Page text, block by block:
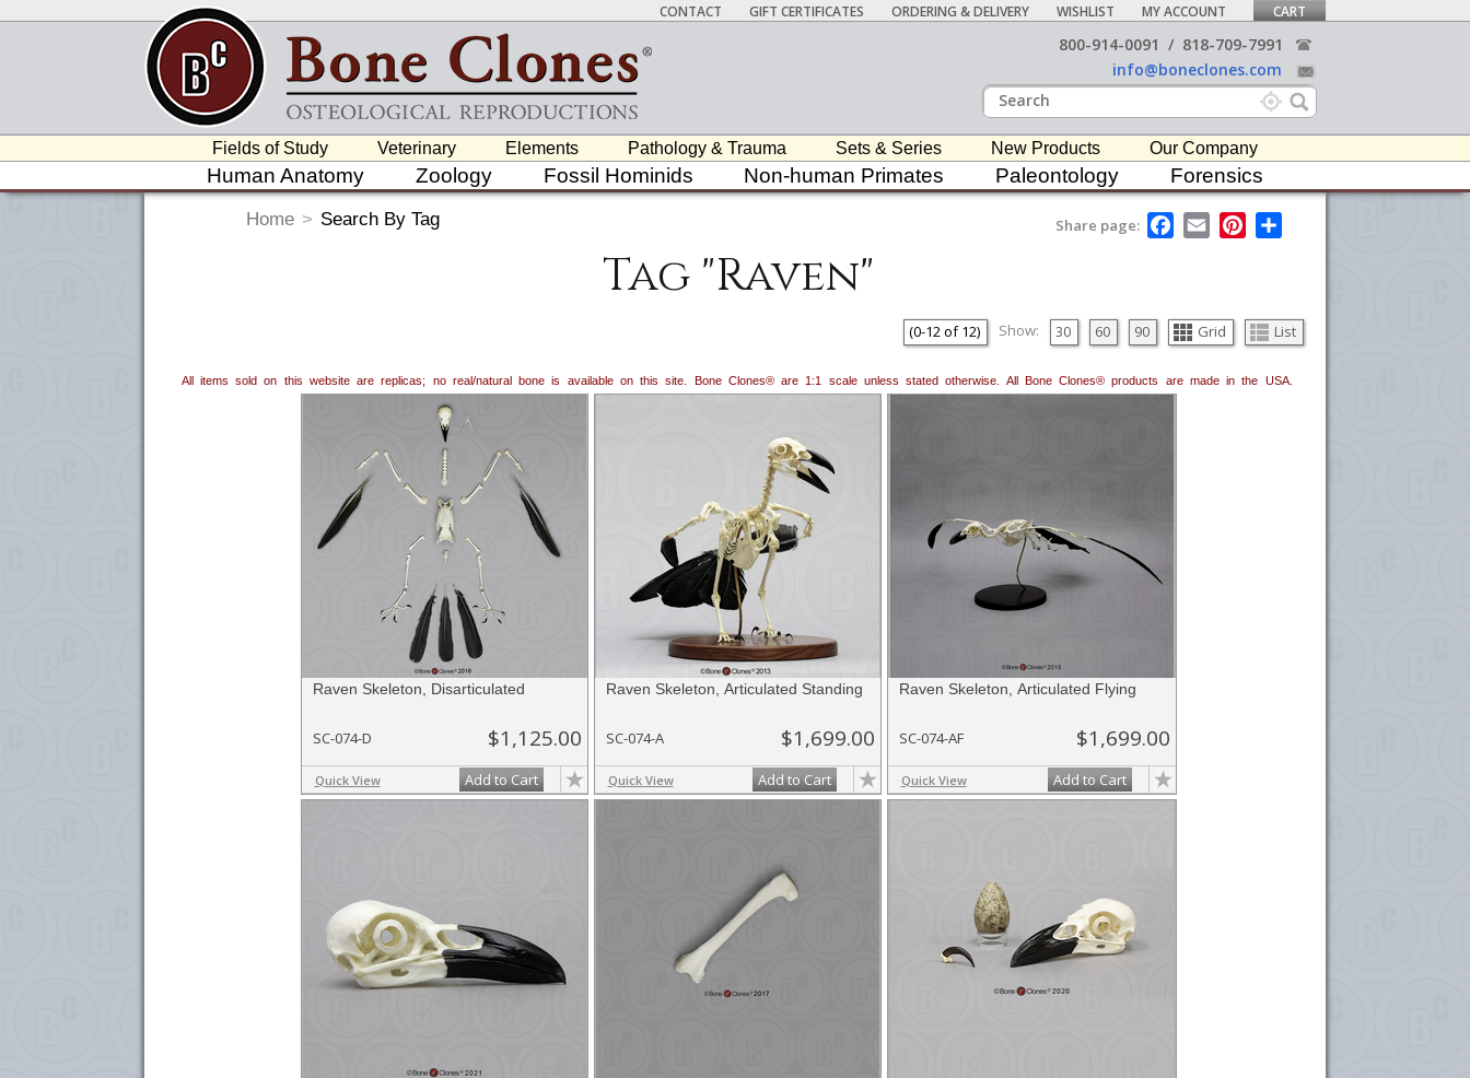
CONTACT GIFT CERTIFICATES ORDERING & DELIVERY WISHLIST MY ACCOUNT CART
800-914-0091 / 818-709-7991
info@boneclones.com
Fields of Study Veterinary Elements Pathology & Trauma Sets & Series New Products Our Company
Human Anatomy Zoology Fossil Hominids Non-human Primates Paleontology Forensics
Home > Search By Tag Share page:
F
a
o
k
E
m
P
e
s
Tag "Raven"
(0-12of12) Show: 30 60 90 Grid List
All items sold on this website are replicas; no real/natural bone is available on this site. Bone Clones® are 1:1 scale unless stated otherwise. All Bone Clones® products are made in the USA.
Raven Skeleton, Disarticulated
SC-074-D $1,125.00
Quick View Add to Cart
Raven Skeleton, Articulated Standing
SC-074-A $1,699.00
Quick View Add to Cart
Raven Skeleton, Articulated Flying
SC-074-AF $1,699.00
Quick View Add to Cart